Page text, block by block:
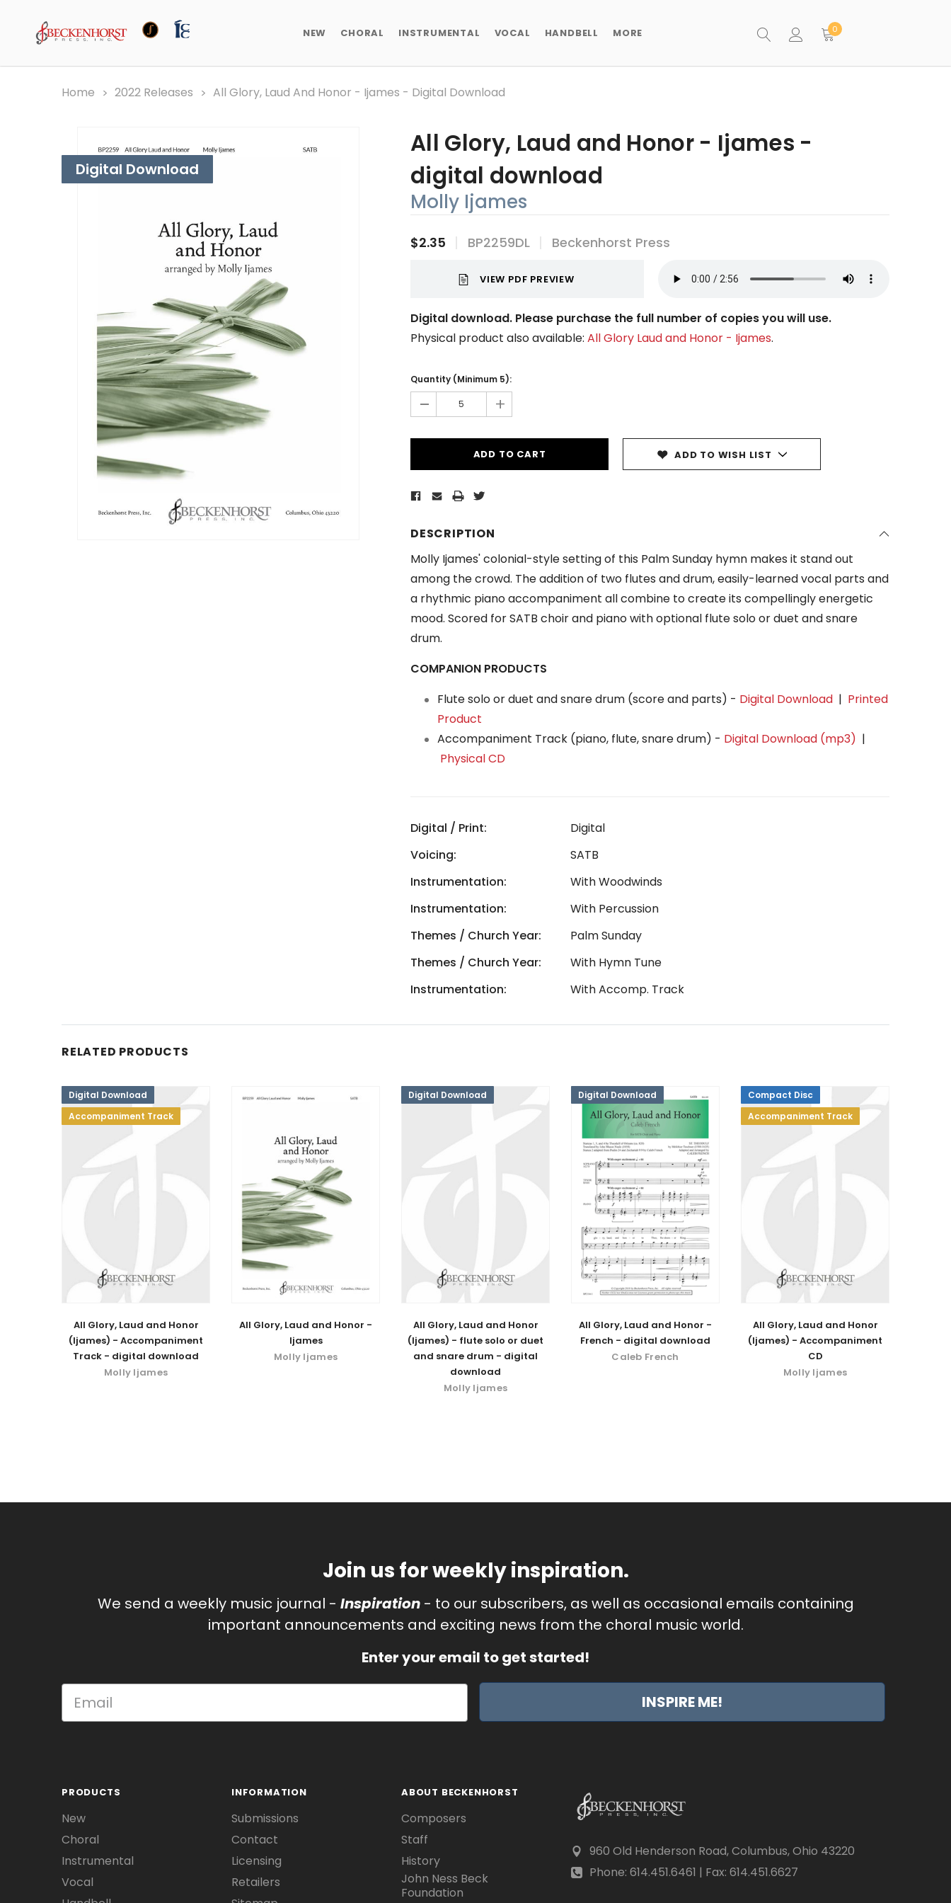
NEW CHORAL INSTRUMENTAL VOCAL HANDBELL MORE 0
Home 2022 Releases All Glory, Laud And Honor - Ijames - Digital Download
Digital Download
All Glory, Laud and Honor - Ijames -
digital download
Molly Ijames
$2.35 BP2259DL Beckenhorst Press
VIEW PDF PREVIEW
Digital download. Please purchase the full number of copies you will use.
Physical product also available: All Glory Laud and Honor - Ijames.
Stock:
Quantity (Minimum 5):
- +
ADD TO WISH LIST
DESCRIPTION
Molly Ijames' colonial-style setting of this Palm Sunday hymn makes it stand out
among the crowd. The addition of two flutes and drum, easily-learned vocal parts and
a rhythmic piano accompaniment all combine to create its compellingly energetic
mood. Scored for SATB choir and piano with optional flute solo or duet and snare
drum.
COMPANION PRODUCTS
Flute solo or duet and snare drum (score and parts) - Digital Download | Printed
Product
Accompaniment Track (piano, flute, snare drum) - Digital Download (mp3) |
Physical CD
Digital / Print:
Digital
Voicing:
SATB
Instrumentation:
With Woodwinds
Instrumentation:
With Percussion
Themes / Church Year:
Palm Sunday
Themes / Church Year:
With Hymn Tune
Instrumentation:
With Accomp. Track
RELATED PRODUCTS
Digital Download
Accompaniment Track
All Glory, Laud and Honor
(Ijames) - Accompaniment
Track - digital download
Molly Ijames
All Glory, Laud and Honor -
Ijames
Molly Ijames
Digital Download
All Glory, Laud and Honor
(Ijames) - flute solo or duet
and snare drum - digital
download
Molly Ijames
Digital Download
All Glory, Laud and Honor -
French - digital download
Caleb French
Compact Disc
Accompaniment Track
All Glory, Laud and Honor
(Ijames) - Accompaniment
CD
Molly Ijames
Join us for weekly inspiration.
We send a weekly music journal - Inspiration- to our subscribers, as well as occasional emails containing
important announcements and exciting news from the choral music world.
Enter your email to get started!
INSPIRE ME!
PRODUCTS
New
Choral
Instrumental
Vocal
INFORMATION
Submissions
Contact
Licensing
Retailers
ABOUT BECKENHORST
Composers
Staff
History
John Ness Beck
Foundation
960 Old Henderson Road, Columbus, Ohio 43220
Phone: 614.451.6461 | Fax: 614.451.6627